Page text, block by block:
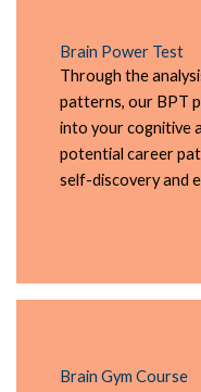
Brain Power Test
Through the
patterns, our BPT
into your cognitive
potential career
self-discovery and
Brain Gym Course